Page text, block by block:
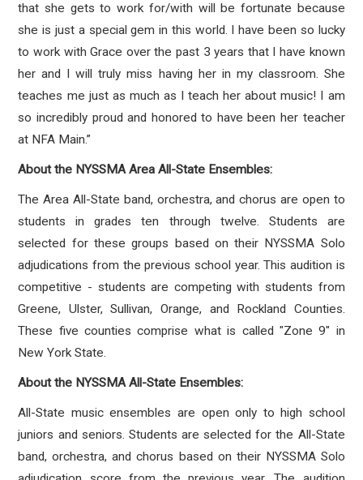
that she gets to work for/with will be fortunate because
she is just a special gem in this world. I have been so lucky
to work with Grace over the past 3 years that I have known
her and I will truly miss having her in my classroom. She
teaches me just as much as I teach her about music! I am
so incredibly proud and honored to have been her teacher
at NFA Main.”
About the NYSSMA Area All-State Ensembles:
The Area All-State band, orchestra, and chorus are open to
students in grades ten through twelve. Students are
selected for these groups based on their NYSSMA Solo
adjudications from the previous school year. This audition is
competitive - students are competing with students from
Greene, Ulster, Sullivan, Orange, and Rockland Counties.
These five counties comprise what is called "Zone 9" in
New York State.
About the NYSSMA All-State Ensembles:
All-State music ensembles are open only to high school
juniors and seniors. Students are selected for the All-State
band, orchestra, and chorus based on their NYSSMA Solo